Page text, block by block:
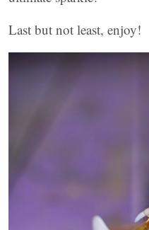
Last but not least, enjoy!